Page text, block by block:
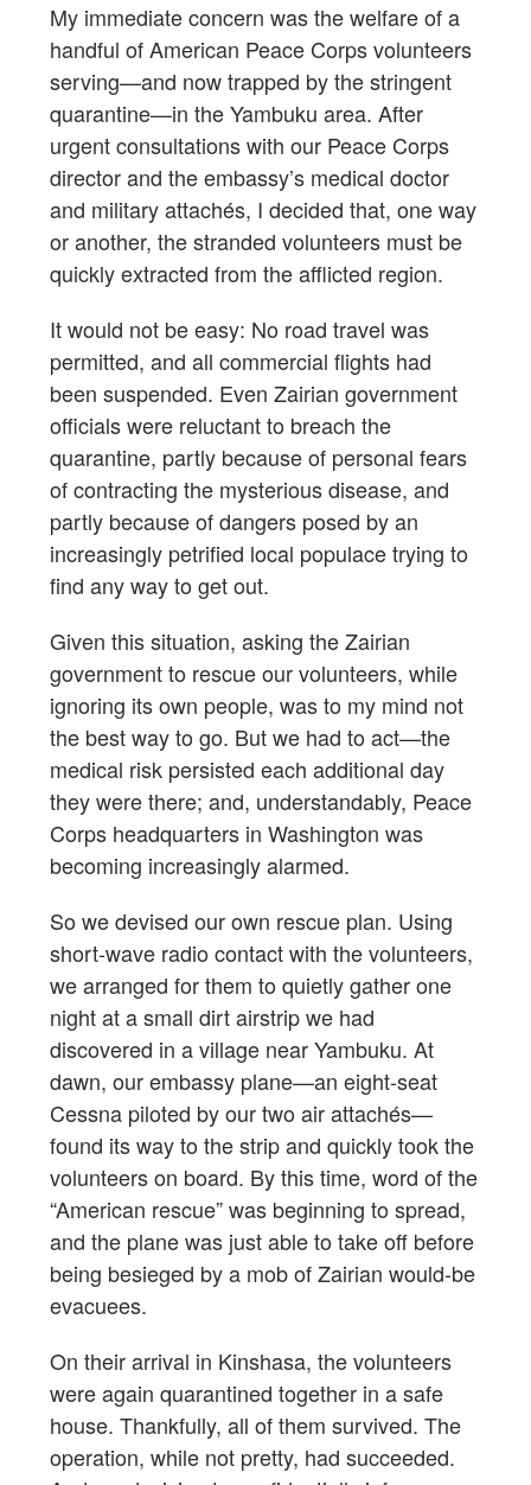
My immediate concern was the welfare of a
handful of American Peace Corps volunteers
serving—and now trapped by the stringent
quarantine—in the Yambuku area. After
urgent consultations with our Peace Corps
director and the embassy’s medical doctor
and military attachés, I decided that, one way
or another, the stranded volunteers must be
quickly extracted from the afflicted region.
It would not be easy: No road travel was
permitted, and all commercial flights had
been suspended. Even Zairian government
officials were reluctant to breach the
quarantine, partly because of personal fears
of contracting the mysterious disease, and
partly because of dangers posed by an
increasingly petrified local populace trying to
find any way to get out.
Given this situation, asking the Zairian
government to rescue our volunteers, while
ignoring its own people, was to my mind not
the best way to go. But we had to act—the
medical risk persisted each additional day
they were there; and, understandably, Peace
Corps headquarters in Washington was
becoming increasingly alarmed.
So we devised our own rescue plan. Using
short-wave radio contact with the volunteers,
we arranged for them to quietly gather one
night at a small dirt airstrip we had
discovered in a village near Yambuku. At
dawn, our embassy plane—an eight-seat
Cessna piloted by our two air attachés—
found its way to the strip and quickly took the
volunteers on board. By this time, word of the
“American rescue” was beginning to spread,
and the plane was just able to take off before
being besieged by a mob of Zairian would-be
evacuees.
On their arrival in Kinshasa, the volunteers
were again quarantined together in a safe
house. Thankfully, all of them survived. The
operation, while not pretty, had succeeded.